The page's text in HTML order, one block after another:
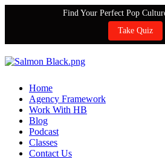
Find Your Perfect Pop
Take Quiz
Home
Agency Framework
Work With HB
Blog
Podcast
Classes
Contact Us